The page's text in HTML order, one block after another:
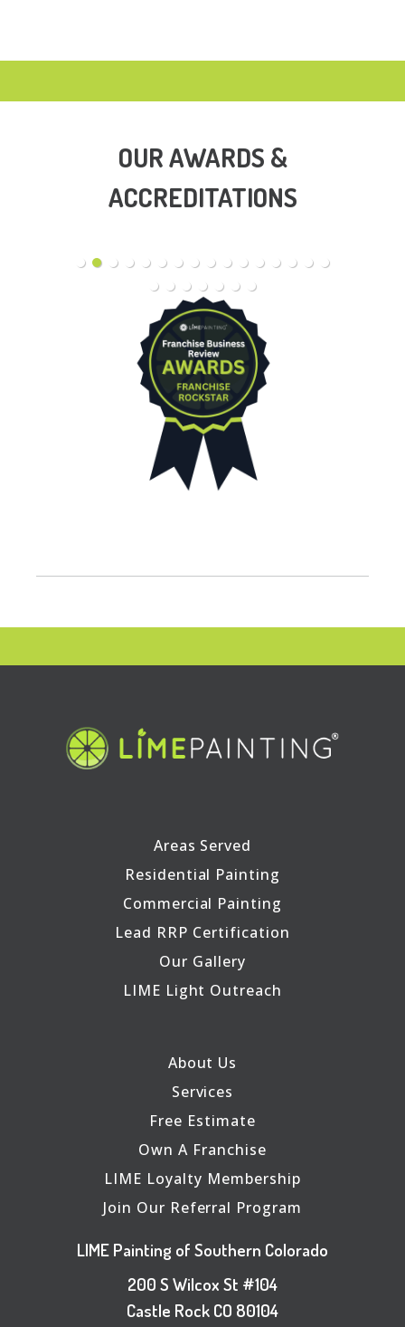
OUR AWARDS &
ACCREDITATIONS
Areas Served
Residential Painting
Commercial Painting
Lead RRP Certification
Our Gallery
LIME Light Outreach
About Us
Services
Free Estimate
Own A Franchise
LIME Loyalty Membership
Join Our Referral Program
LIME Painting of Southern Colorado
200 S Wilcox St #104
Castle Rock CO 80104